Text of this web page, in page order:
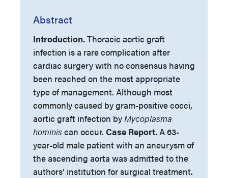
Abstract
Introduction.Thoracic aortic graft
infection is a rare complication after
cardiac surgery with no consensus having
been reached on the most appropriate
type of management. Although most
commonly caused by gram-positive cocci,
aortic graft infection byMycoplasma
hominis can occur. Case Report.A 63-
year-old male patient with an aneurysm of
the ascending aorta was admitted to the
authors’ institution for surgical treatment.